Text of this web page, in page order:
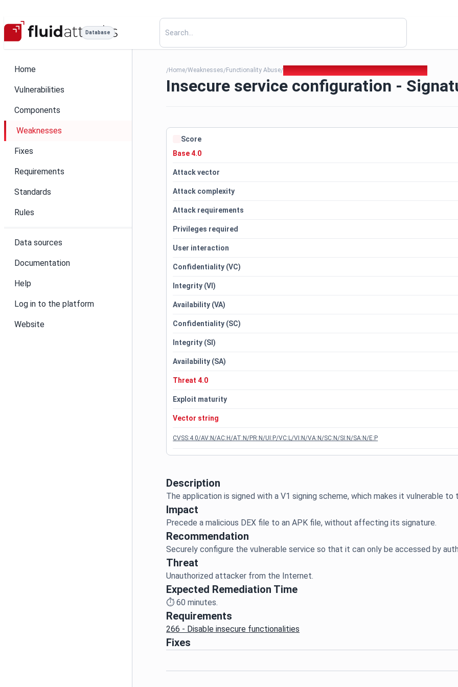
Database
Home
Vulnerabilities
Components
Weaknesses
Fixes
Requirements
Standards
Rules
Data sources
Documentation
Help
Log in to the platform
Website
/Home/Weaknesses/Functionality Abuse/
Insecure service configuration -
Description
Impact
Recommendation
Threat
Expected Remediation Time
⏱️60 minutes.
Requirements
266 - Disable insecure functionalities
Fixes
Score
Base 4.0
Attack vector
Attack complexity
Attack requirements
Privileges required
User interaction
Confidentiality (VC)
Integrity (VI)
Availability (VA)
Confidentiality (SC)
Integrity (SI)
Availability (SA)
Threat 4.0
Exploit maturity
Vector string
CVSS:4.0/AV:N/AC:H/AT:N/PR:N/UI:P/VC:L/VI:N/VA:N/SC:N/SI:N/SA:N/E:P